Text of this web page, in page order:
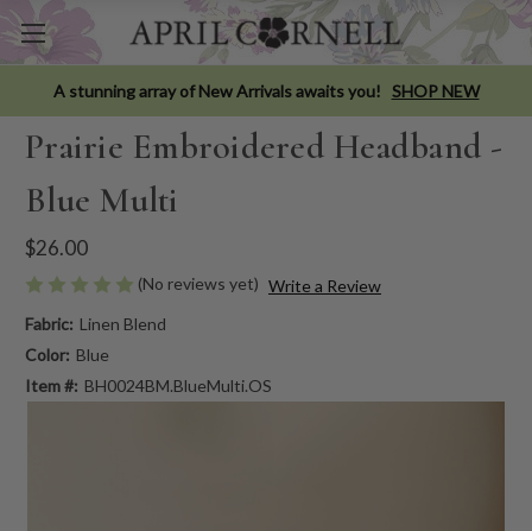
A stunning array of New Arrivals awaits you! SHOP NEW
Prairie Embroidered Headband -
Blue Multi
$26.00
(No reviews yet) Write a Review
Fabric: Linen Blend
Color: Blue
Item #: BH0024BM.BlueMulti.OS